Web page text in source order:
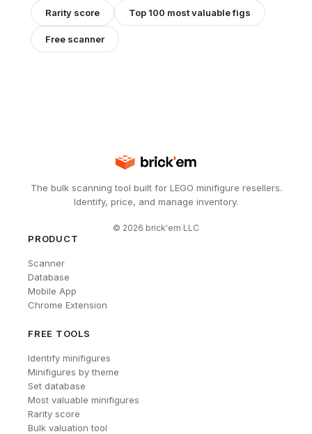
Rarity score Top 100 most valuable figs
Free scanner
The bulk scanning tool built for LEGO minifigure resellers.
Identify, price, and manage inventory.
© 2026 brick'em LLC
PRODUCT
Scanner
Database
Mobile App
Chrome Extension
FREE TOOLS
Identify minifigures
Minifigures by theme
Set database
Most valuable minifigures
Rarity score
Bulk valuation tool